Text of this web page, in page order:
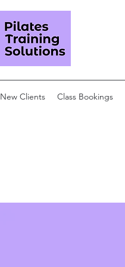
New Clients Class Bookings